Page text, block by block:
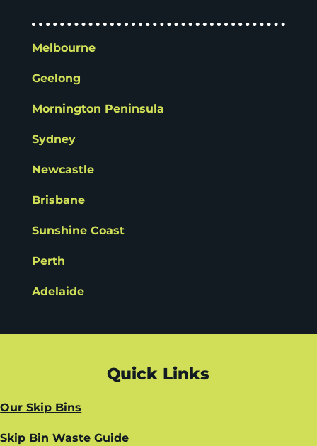
Melbourne
Geelong
Mornington Peninsula
Sydney
Newcastle
Brisbane
Sunshine Coast
Perth
Adelaide
Quick Links
Our Skip Bins
Skip Bin Waste Guide